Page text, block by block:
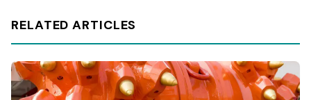
RELATED ARTICLES